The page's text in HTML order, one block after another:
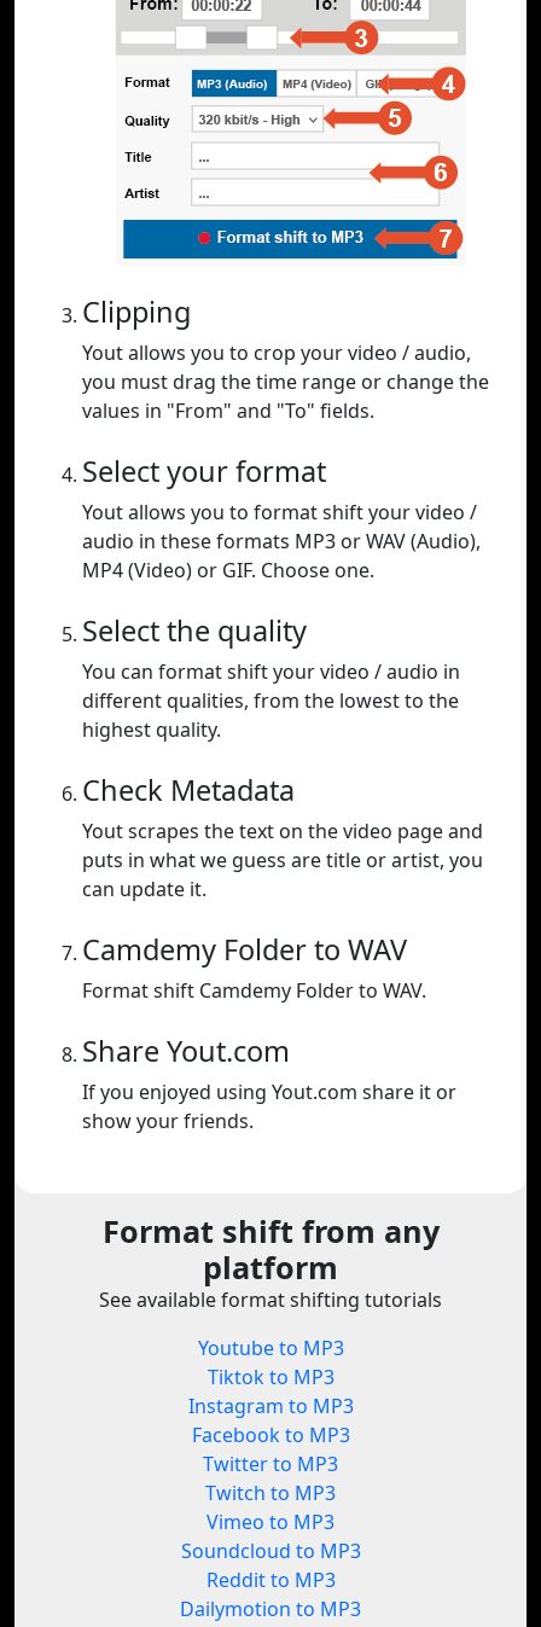
Clipping
Yout allows you to crop your video / audio,
you must drag the time range or change the
values in "From" and "To" fields.
Select your format
Yout allows you to format shift your video /
audio in these formats MP3 or WAV (Audio),
MP4 (Video) or GIF. Choose one.
Select the quality
You can format shift your video / audio in
different qualities, from the lowest to the
highest quality.
Check Metadata
Yout scrapes the text on the video page and
puts in what we guess are title or artist, you
can update it.
Camdemy Folder to WAV
Format shift Camdemy Folder to WAV.
Share Yout.com
If you enjoyed using Yout.com share it or
show your friends.
Format shift from any
platform
See available format shifting tutorials
Youtube to MP3
Tiktok to MP3
Instagram to MP3
Facebook to MP3
Twitter to MP3
Twitch to MP3
Vimeo to MP3
Soundcloud to MP3
Reddit to MP3
Dailymotion to MP3